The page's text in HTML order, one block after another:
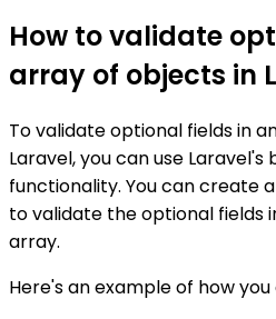
How to validate
array of objects in
To validate optional fields in
Laravel, you can use
functionality. You can create
to validate the optional fields
array.
Here's an example of how you